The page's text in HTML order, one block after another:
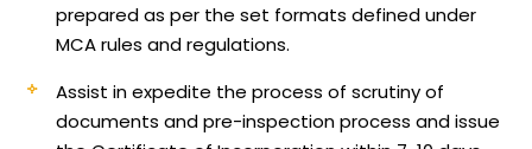
prepared as per the set formats defined under
MCA rules and regulations.
Assist in expedite the process of scrutiny of
documents and pre-inspection process and issue